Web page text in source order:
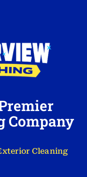
Company
Cleaning